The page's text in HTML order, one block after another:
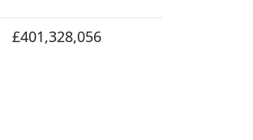
£401,328,056